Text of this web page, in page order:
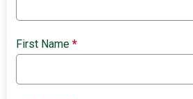
First Name*